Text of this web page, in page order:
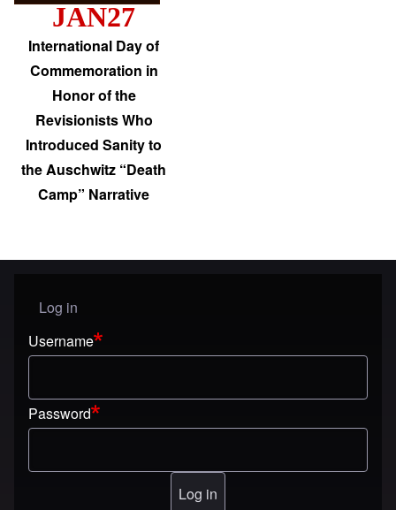
JAN27
International Day of
Commemoration in
Honor of the
Revisionists Who
Introduced Sanity to
the Auschwitz “Death
Camp” Narrative
User menu
Log in
Username
Password